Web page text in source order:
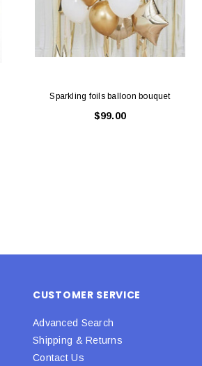
Sparkling foils balloon bouquet
$99.00
CUSTOMER SERVICE
Advanced Search
Shipping & Returns
Contact Us